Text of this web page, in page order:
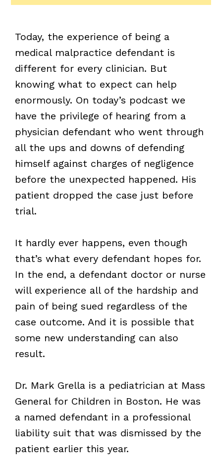
Today, the experience of being a
medical malpractice defendant is
different for every clinician. But
knowing what to expect can help
enormously. On today’s podcast we
have the privilege of hearing from a
physician defendant who went through
all the ups and downs of defending
himself against charges of negligence
before the unexpected happened. His
patient dropped the case just before
trial.
It hardly ever happens, even though
that’s what every defendant hopes for.
In the end, a defendant doctor or nurse
will experience all of the hardship and
pain of being sued regardless of the
case outcome. And it is possible that
some new understanding can also
result.
Dr. Mark Grella is a pediatrician at Mass
General for Children in Boston. He was
a named defendant in a professional
liability suit that was dismissed by the
patient earlier this year.